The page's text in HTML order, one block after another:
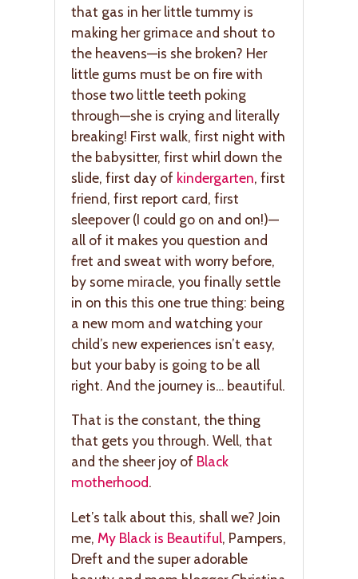
that gas in her little tummy is
making her grimace and shout to
the heavens—is she broken? Her
little gums must be on fire with
those two little teeth poking
through—she is crying and literally
breaking! First walk, first night with
the babysitter, first whirl down the
slide, first day of kindergarten, first
friend, first report card, first
sleepover (I could go on and on!)—
all of it makes you question and
fret and sweat with worry before,
by some miracle, you finally settle
in on this this one true thing: being
a new mom and watching your
child’s new experiences isn’t easy,
but your baby is going to be all
right. And the journey is… beautiful.
That is the constant, the thing
that gets you through. Well, that
and the sheer joy of Black
motherhood.
Let’s talk about this, shall we? Join
me, My Black is Beautiful, Pampers,
Dreft and the super adorable